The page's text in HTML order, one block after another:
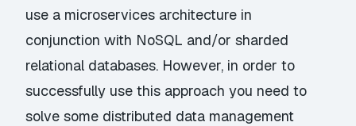
use a microservices architecture in
conjunction with NoSQL and/or sharded
relational databases. However, in order to
successfully use this approach you need to
solve some distributed data management